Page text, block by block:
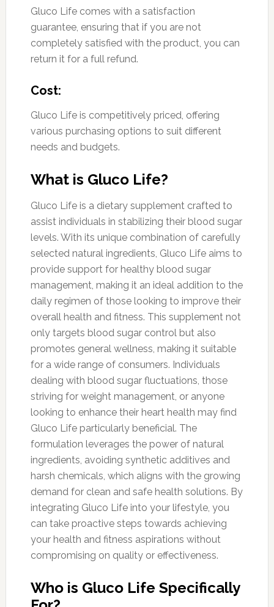
Gluco Life comes with a satisfaction
guarantee, ensuring that if you are not
completely satisfied with the product, you can
return it for a full refund.
Cost:
Gluco Life is competitively priced, offering
various purchasing options to suit different
needs and budgets.
What is Gluco Life?
Gluco Life is a dietary supplement crafted to
assist individuals in stabilizing their blood sugar
levels. With its unique combination of carefully
selected natural ingredients, Gluco Life aims to
provide support for healthy blood sugar
management, making it an ideal addition to the
daily regimen of those looking to improve their
overall health and fitness. This supplement not
only targets blood sugar control but also
promotes general wellness, making it suitable
for a wide range of consumers. Individuals
dealing with blood sugar fluctuations, those
striving for weight management, or anyone
looking to enhance their heart health may find
Gluco Life particularly beneficial. The
formulation leverages the power of natural
ingredients, avoiding synthetic additives and
harsh chemicals, which aligns with the growing
demand for clean and safe health solutions. By
integrating Gluco Life into your lifestyle, you
can take proactive steps towards achieving
your health and fitness aspirations without
compromising on quality or effectiveness.
Who is Gluco Life Specifically